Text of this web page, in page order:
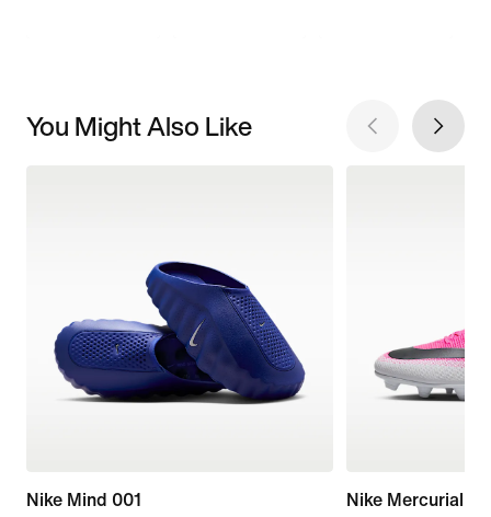
You Might Also Like
Nike Mind 001
Nike Mercurial